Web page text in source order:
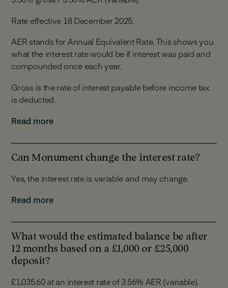
Rate effective 18 December 2025.
AER stands for Annual Equivalent Rate. This shows you
what the interest rate would be if interest was paid and
compounded once each year.
Gross is the rate of interest payable before income tax
is deducted.
Interest is calculated daily and is paid monthly. Interest
Monument Notice Account.
Read more
Can Monument change the interest rate?
Yes, the interest rate is variable and may change.
We can change the interest rate at our discretion for
Account Terms.
If we increase the rate, we will apply it immediately and
we will inform you of the increase within 30 days of it
being made.
Read more
What would the estimated balance be after
12 months based on a £1,000 or £25,000
deposit?
£1,035.60 at an interest rate of 3.56% AER (variable).